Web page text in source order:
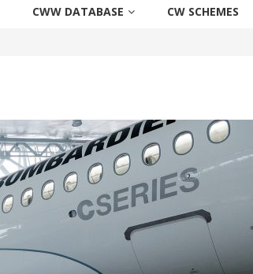
CWW DATABASE CW SCHEMES